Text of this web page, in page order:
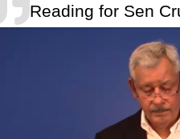
Reading for Sen